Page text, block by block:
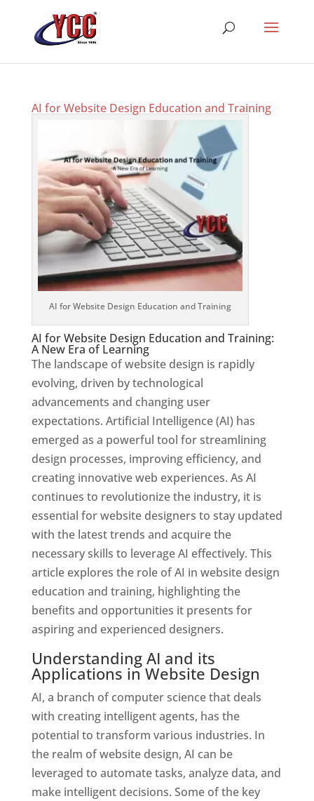
AI for Website Design Education and Training
AI for Website Design Education and Training
AI for Website Design Education and Training:
A New Era of Learning
The landscape of website design is rapidly
evolving, driven by technological
advancements and changing user
expectations. Artificial Intelligence (AI) has
emerged as a powerful tool for streamlining
design processes, improving efficiency, and
creating innovative web experiences. As AI
continues to revolutionize the industry, it is
essential for website designers to stay updated
with the latest trends and acquire the
necessary skills to leverage AI effectively. This
article explores the role of AI in website design
education and training, highlighting the
benefits and opportunities it presents for
aspiring and experienced designers.
Understanding AI and its
Applications in Website Design
AI, a branch of computer science that deals
with creating intelligent agents, has the
potential to transform various industries. In
the realm of website design, AI can be
leveraged to automate tasks, analyze data, and
make intelligent decisions. Some of the key